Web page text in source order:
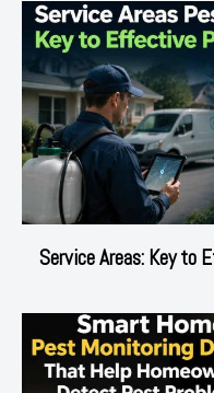
Service Areas: Key to